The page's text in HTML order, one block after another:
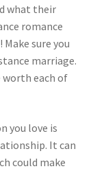
what their
romance
sure you
marriage.
each of
you love is
It can
could make